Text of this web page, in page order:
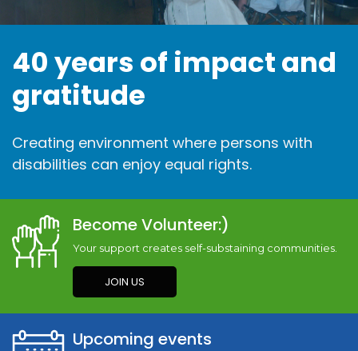
40 years of impact and
gratitude
Creating environment where persons with
disabilities can enjoy equal rights.
Become Volunteer:)
Your support creates self-substaining communities.
JOIN US
Upcoming events